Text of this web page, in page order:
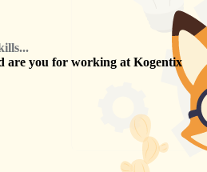
are you for working at Kogentix